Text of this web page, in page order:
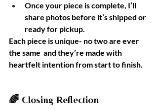
Once your piece is complete, I’ll
share photos before it’s shipped or
ready for pickup.
Each piece is unique- no two are ever
the same  and they’re made with
heartfelt intention from start to finish.
🌈 Closing Reflection